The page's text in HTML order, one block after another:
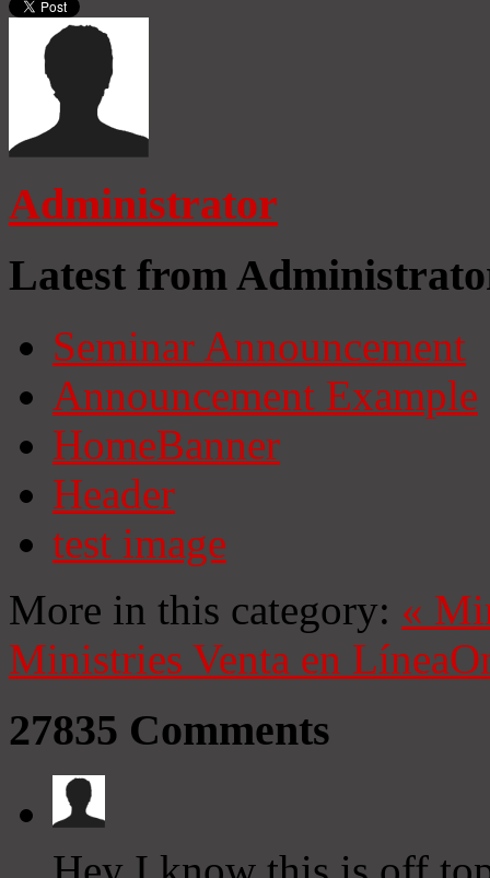
Administrator
Latest from
Seminar Announcement
Announcement Example
HomeBanner
Header
test image
More in this category: «
Ministries Venta en Línea
27835 Comments